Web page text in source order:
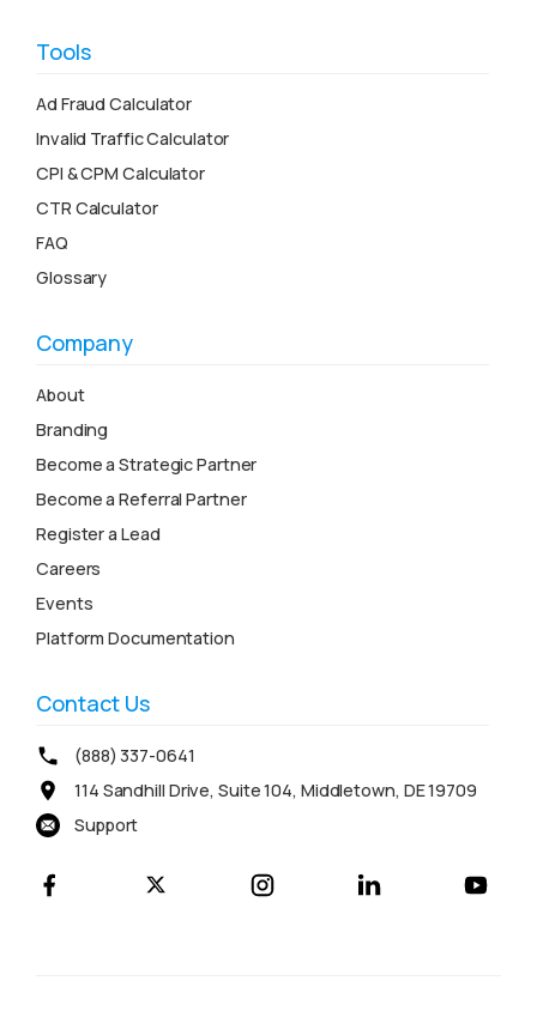
Tools
Ad Fraud Calculator
Invalid Traffic Calculator
CPI & CPM Calculator
CTR Calculator
FAQ
Glossary
Company
About
Branding
Become a Strategic Partner
Become a Referral Partner
Register a Lead
Careers
Events
Platform Documentation
Contact Us
(888) 337-0641
114 Sandhill Drive, Suite 104, Middletown, DE 19709
Support